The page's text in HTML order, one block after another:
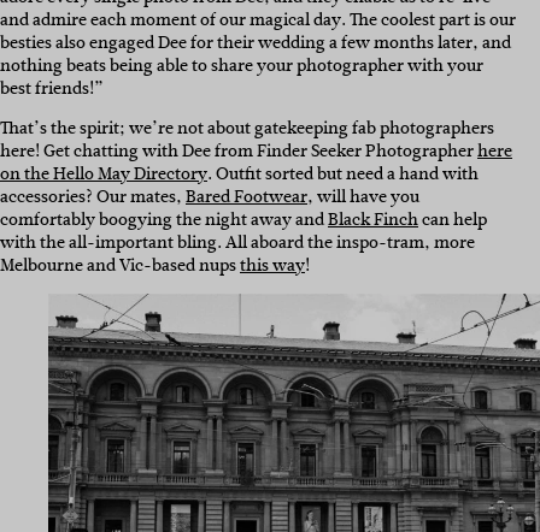
and admire each moment of our magical day. The coolest part is our
besties also engaged Dee for their wedding a few months later, and
nothing beats being able to share your photographer with your
best friends!”
That’s the spirit; we’re not about gatekeeping fab photographers
here! Get chatting with Dee from Finder Seeker Photographerhere
on the Hello May Directory. Outfit sorted but need a hand with
accessories? Our mates,Bared Footwear, will have you
comfortably boogying the night away andBlack Finchcan help
with the all-important bling. All aboard the inspo-tram, more
Melbourne and Vic-based nupsthis way!